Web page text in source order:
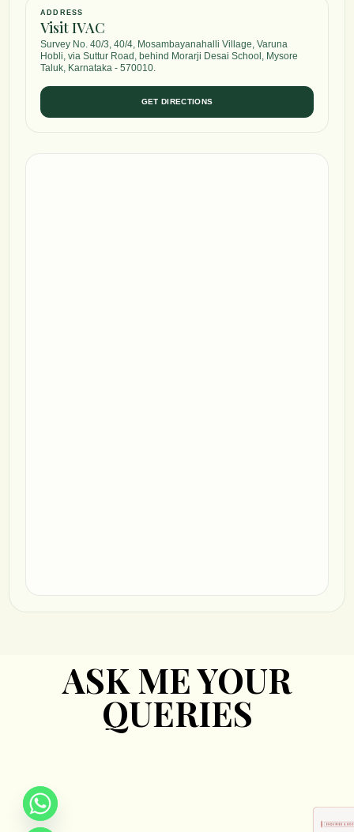
ADDRESS
Visit IVAC
Survey No. 40/3, 40/4, Mosambayanahalli Village, Varuna
Hobli, via Suttur Road, behind Morarji Desai School, Mysore
Taluk, Karnataka - 570010.
GET DIRECTIONS
ASK ME YOUR
QUERIES